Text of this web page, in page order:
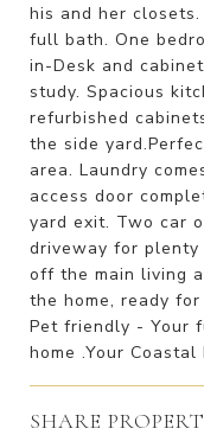
his and her
full bath. One
in-Desk and
study. Spacious
refurbished
the side
area. Laundry
access door
yard exit. Two car
driveway for plenty
off the main living
the home, ready for
Pet friendly - Your
home .Your
SHARE